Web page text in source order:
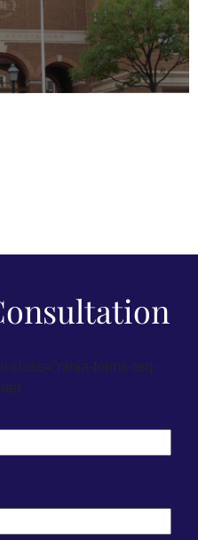
class="ninja-forms-req-